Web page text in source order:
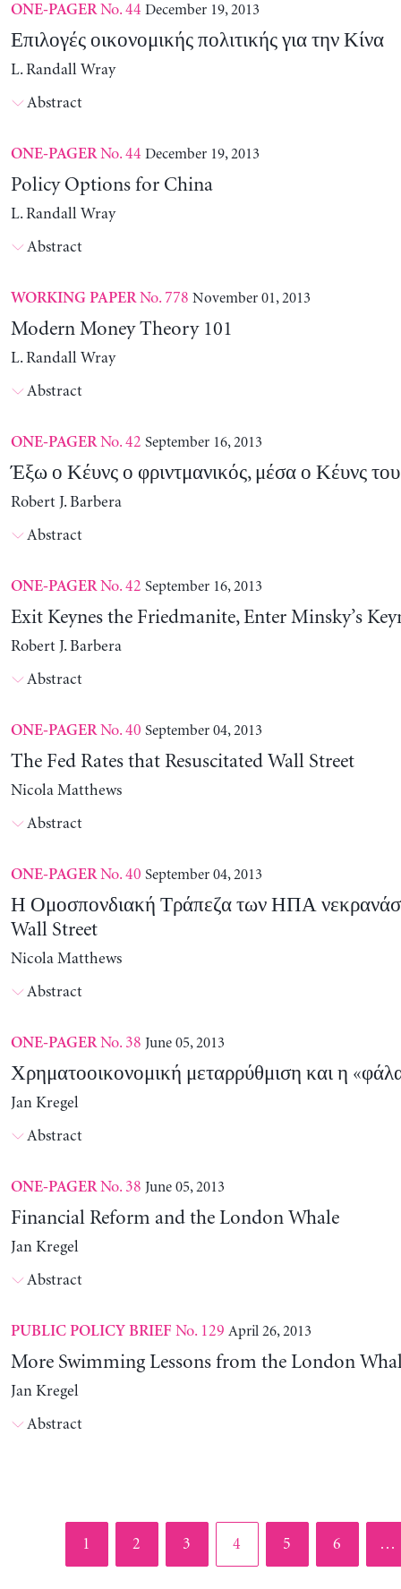
ONE-PAGERNo. 44 December 19, 2013
Επιλογές οικονομικής πολιτικής για την Κίνα
L. Randall Wray
Abstract
ONE-PAGERNo. 44 December 19, 2013
Policy Options for China
L. Randall Wray
Abstract
WORKING PAPERNo. 778 November 01, 2013
Modern Money Theory 101
L. Randall Wray
Abstract
ONE-PAGERNo. 42 September 16, 2013
Έξω ο Κέυνς ο φριντμανικός, μέσα ο Κέυνς
Robert J. Barbera
Abstract
ONE-PAGERNo. 42 September 16, 2013
Exit Keynes the Friedmanite, Enter Minsky’s
Robert J. Barbera
Abstract
ONE-PAGERNo. 40 September 04, 2013
The Fed Rates that Resuscitated Wall Street
Nicola Matthews
Abstract
ONE-PAGERNo. 40 September 04, 2013
Η Ομοσπονδιακή Τράπεζα των ΗΠΑ
Wall Street
Nicola Matthews
Abstract
ONE-PAGERNo. 38 June 05, 2013
Χρηματοοικονομική μεταρρύθμιση και η
Jan Kregel
Abstract
ONE-PAGERNo. 38 June 05, 2013
Financial Reform and the London Whale
Jan Kregel
Abstract
PUBLIC POLICY BRIEF No. 129 April 26, 2013
More Swimming Lessons from the London
Jan Kregel
Abstract
Page
1 Page
2 Page
3 Page
4 Page
5 Page
6 …